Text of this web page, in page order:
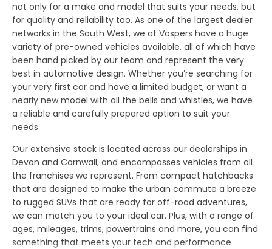
not only for a make and model that suits your needs, but
for quality and reliability too. As one of the largest dealer
networks in the South West, we at Vospers have a huge
variety of pre-owned vehicles available, all of which have
been hand picked by our team and represent the very
best in automotive design. Whether you’re searching for
your very first car and have a limited budget, or want a
nearly new model with all the bells and whistles, we have
a reliable and carefully prepared option to suit your
needs.
Our extensive stock is located across our dealerships in
Devon and Cornwall, and encompasses vehicles from all
the franchises we represent. From compact hatchbacks
that are designed to make the urban commute a breeze
to rugged SUVs that are ready for off-road adventures,
we can match you to your ideal car. Plus, with a range of
ages, mileages, trims, powertrains and more, you can find
something that meets your tech and performance